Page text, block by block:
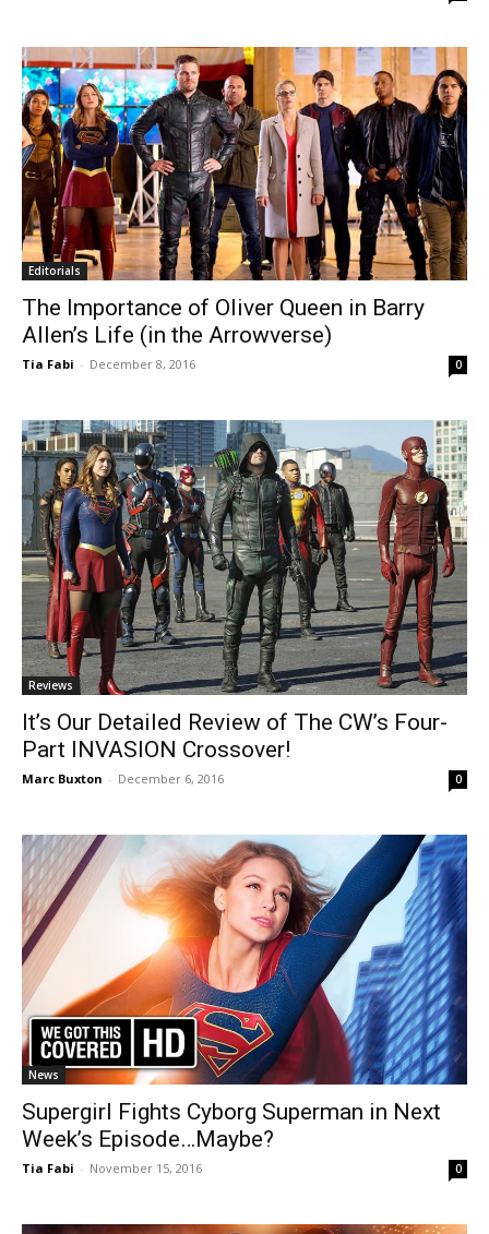
Editorials
The Importance of Oliver Queen in Barry
Allen’s Life (in the Arrowverse)
Tia Fabi - December 8, 2016 0
Reviews
It’s Our Detailed Review of The CW’s Four-
Part INVASION Crossover!
Marc Buxton - December 6, 2016 0
News
Supergirl Fights Cyborg Superman in Next
Week’s Episode…Maybe?
Tia Fabi - November 15, 2016 0